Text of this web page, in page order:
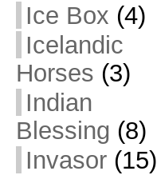
Ice Box (4)
Icelandic
Horses (3)
Indian
Blessing (8)
Invasor(15)